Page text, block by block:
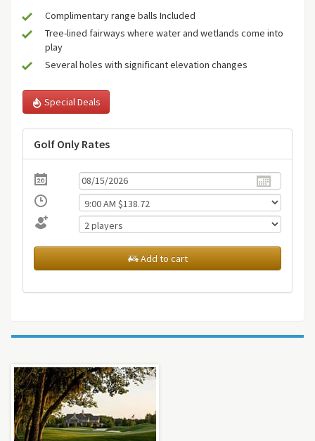
Complimentary range balls Included
Tree-lined fairways where water and wetlands come into
play
Several holes with significant elevation changes
Special Deals
Golf Only Rates
Add to cart